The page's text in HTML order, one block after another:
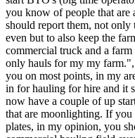
you know of people that are
should report them, not
even but to also keep the
commercial truck and a
only hauls for my my
you on most points, in my
in for hauling for hire and it
now have a couple of up
that are moonlighting. If
plates, in my opinion, you